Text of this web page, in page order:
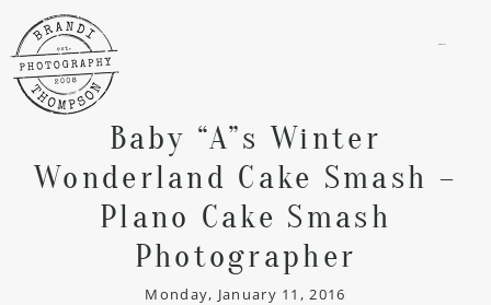
Baby “A”s Winter
Wonderland Cake Smash –
Plano Cake Smash
Photographer
Monday, January 11, 2016